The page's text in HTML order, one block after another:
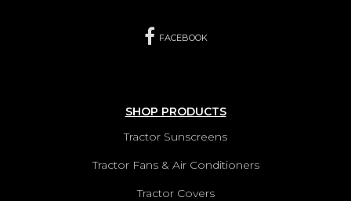
FACEBOOK
SHOP PRODUCTS
Tractor Sunscreens
Tractor Fans & Air Conditioners
Tractor Covers